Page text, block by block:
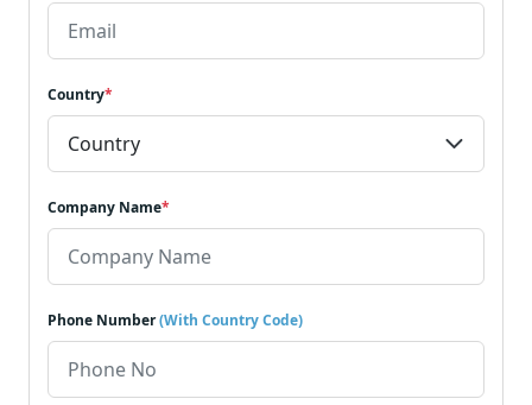
Country*
Company Name*
Phone Number(With Country Code)